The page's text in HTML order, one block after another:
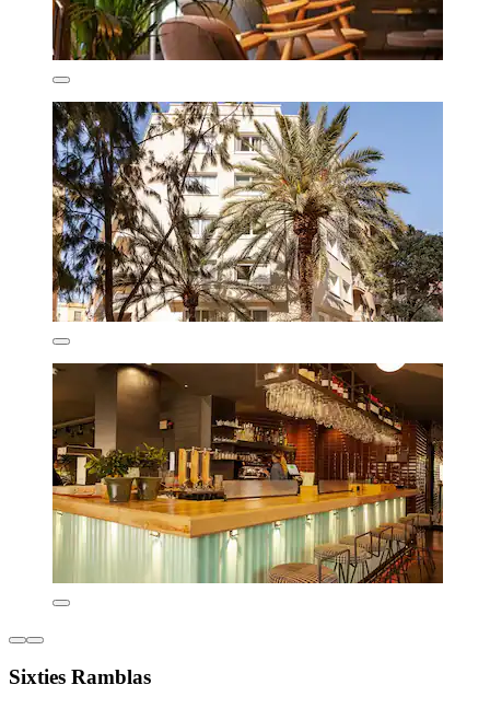
Sixties Ramblas